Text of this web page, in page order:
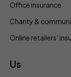
Office insurance
Charity &
Online retailers’
Us